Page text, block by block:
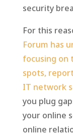
security
For this
Forum has
focusing on
spots,
IT network
you plug
your online
online